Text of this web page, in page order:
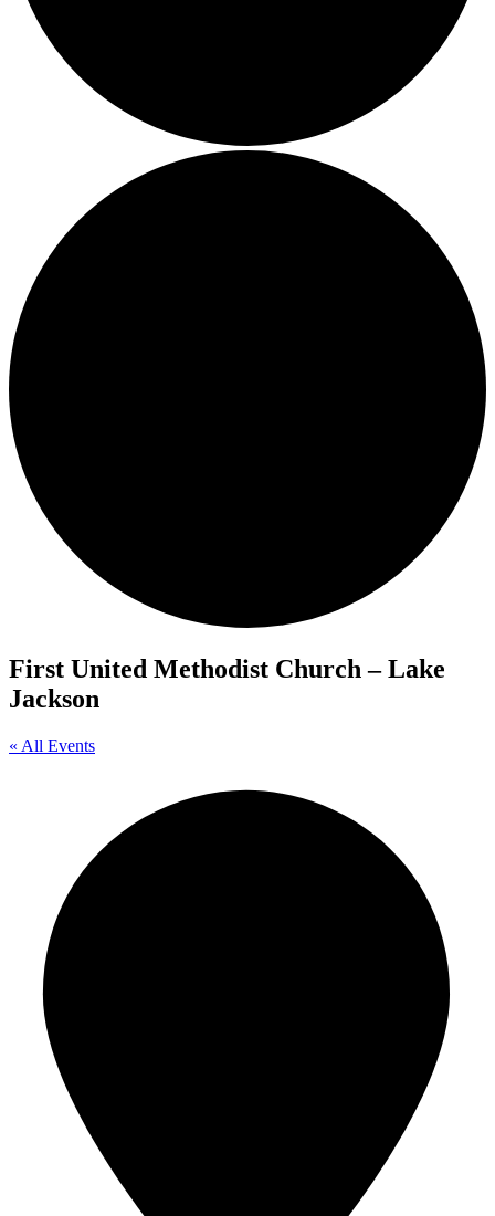
First United Methodist Church – Lake
Jackson
« All Events